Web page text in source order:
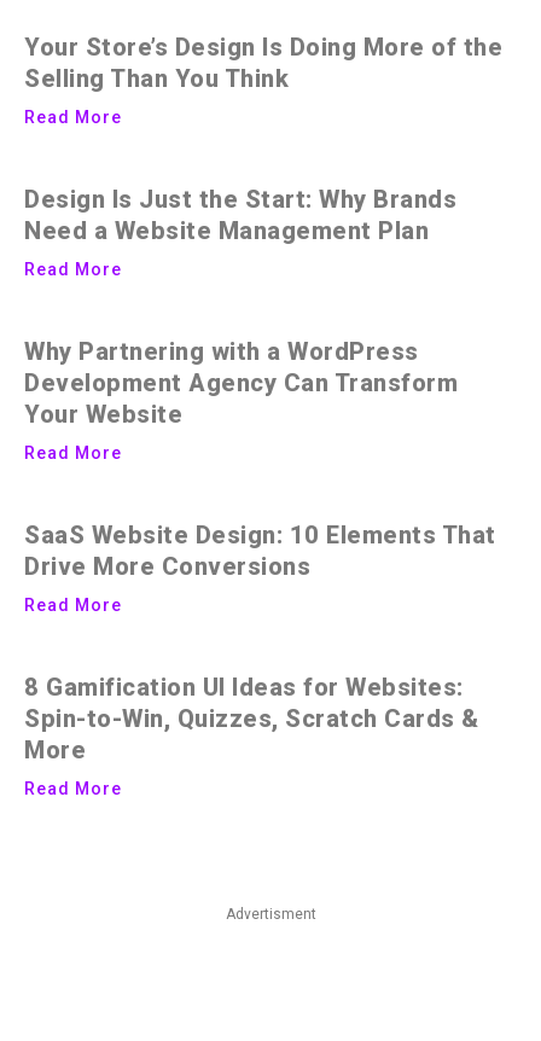
Your Store’s Design Is Doing More of the
Selling Than You Think
Read More
Design Is Just the Start: Why Brands
Need a Website Management Plan
Read More
Why Partnering with a WordPress
Development Agency Can Transform
Your Website
Read More
SaaS Website Design: 10 Elements That
Drive More Conversions
Read More
8 Gamification UI Ideas for Websites:
Spin-to-Win, Quizzes, Scratch Cards &
More
Read More
Advertisment